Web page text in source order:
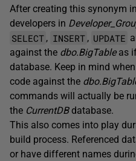
After creating this synonym
developers in
SELECT , INSERT , UPDATE
against the dbo.BigTableas
database. Keep in mind
code against the
commands will actually be
the CurrentDBdatabase.
This also comes into play
build process. Referenced
or have different names